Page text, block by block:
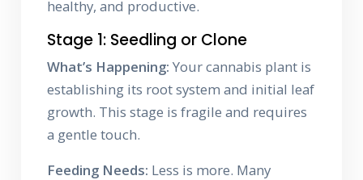
healthy, and productive.
Stage 1: Seedling or Clone
What’s Happening: Your cannabis plant is
establishing its root system and initial leaf
growth. This stage is fragile and requires
a gentle touch.
Feeding Needs: Less is more. Many